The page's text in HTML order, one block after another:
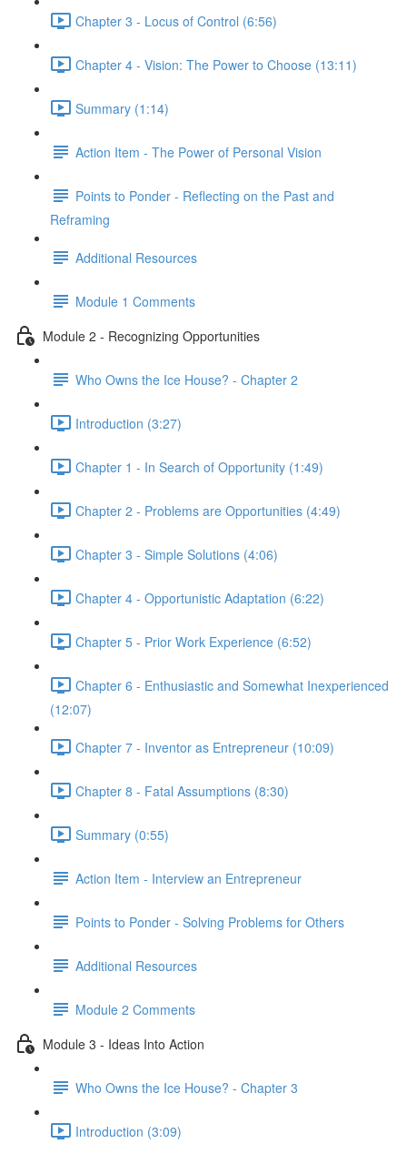
Chapter 3 - Locus of Control (6:56)
Chapter 4 - Vision: The Power to Choose (13:11)
Summary (1:14)
Action Item - The Power of Personal Vision
Points to Ponder - Reflecting on the Past and
Reframing
Additional Resources
Module 1 Comments
Module 2 - Recognizing Opportunities
Who Owns the Ice House? - Chapter 2
Introduction (3:27)
Chapter 1 - In Search of Opportunity (1:49)
Chapter 2 - Problems are Opportunities (4:49)
Chapter 3 - Simple Solutions (4:06)
Chapter 4 - Opportunistic Adaptation (6:22)
Chapter 5 - Prior Work Experience (6:52)
Chapter 6 - Enthusiastic and Somewhat Inexperienced
(12:07)
Chapter 7 - Inventor as Entrepreneur (10:09)
Chapter 8 - Fatal Assumptions (8:30)
Summary (0:55)
Action Item - Interview an Entrepreneur
Points to Ponder - Solving Problems for Others
Additional Resources
Module 2 Comments
Module 3 - Ideas Into Action
Who Owns the Ice House? - Chapter 3
Introduction (3:09)